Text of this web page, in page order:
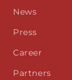
News
Press
Career
Partners